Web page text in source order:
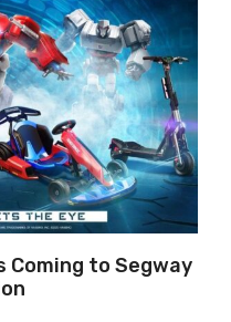
Coming to Segway